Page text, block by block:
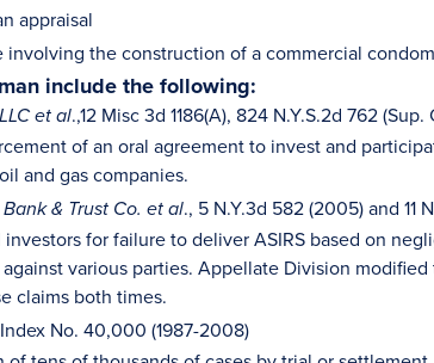
appraisal
involving the construction of a commercial
include the following:
et al.,12 Misc 3d 1186(A), 824 N.Y.S.2d 762
of an oral agreement to invest and
and gas companies.
& Trust Co. et al., 5 N.Y.3d 582 (2005) and 11
for failure to deliver ASIRS based on
various parties. Appellate Division
claims both times.
No. 40,000 (1987-2008)